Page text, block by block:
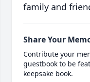
family and
Share Your
Contribute your
guestbook to be
keepsake book.